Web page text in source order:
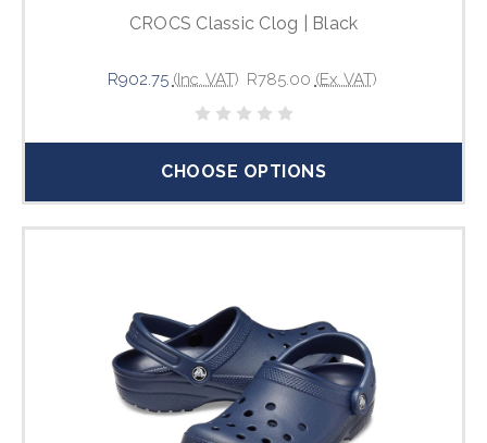
CROCS Classic Clog | Black
R902.75 (Inc. VAT) R785.00 (Ex. VAT)
CHOOSE OPTIONS